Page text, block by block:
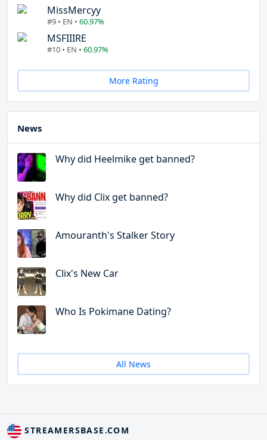
MissMercyy
#9 • EN • 60.97%
MSFIIIRE
#10 • EN • 60.97%
More Rating
News
Why did Heelmike get banned?
Why did Clix get banned?
Amouranth's Stalker Story
Clix's New Car
Who Is Pokimane Dating?
All News
STREAMERSBASE.COM